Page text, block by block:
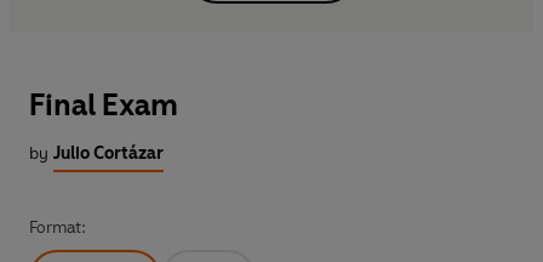
Final Exam
by Julio Cortázar
Format: